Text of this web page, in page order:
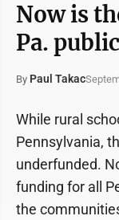
Now is
Pa.
By Paul Takac
While rural
Pennsylvania,
underfunded.
funding for all
the